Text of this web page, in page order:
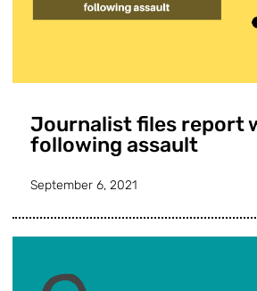
Journalist files report
following assault
September 6, 2021